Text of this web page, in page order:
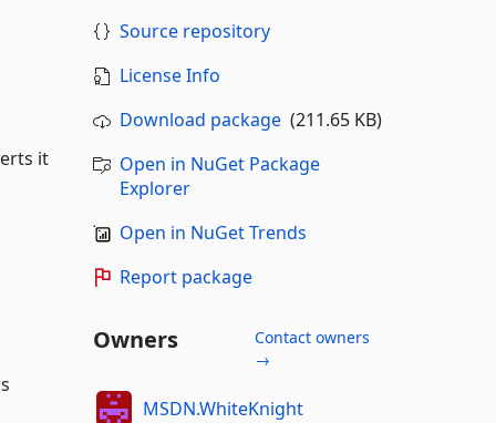
it
Source repository
License Info
Download package(211.65 KB)
Open in NuGet Package
Explorer
Open in NuGet Trends
Report package
Owners
Contact owners
→
MSDN.WhiteKnight